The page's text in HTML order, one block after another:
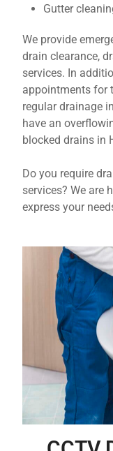
Gutter
We provide
drain clearance,
services. In
appointments for
regular drainage
have an
blocked drains in
Do you require
services? We are
express your